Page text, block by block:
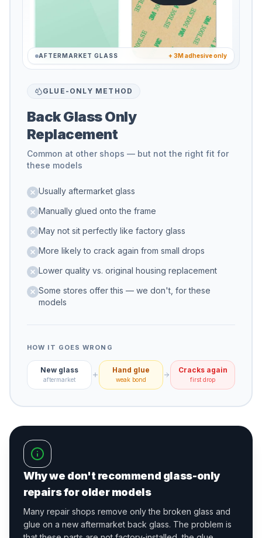
AFTERMARKET GLASS + 3M adhesive only
GLUE-ONLY METHOD
Back Glass Only
Replacement
Common at other shops — but not the right fit for
these models
Usually aftermarket glass
Manually glued onto the frame
May not sit perfectly like factory glass
More likely to crack again from small drops
Lower quality vs. original housing replacement
Some stores offer this — we don't, for these
models
HOW IT GOES WRONG
New glass
aftermarket
Hand glue
weak bond
Cracks again
first drop
Why we don't recommend glass-only
repairs for older models
Many repair shops remove only the broken glass and
glue on a new aftermarket back glass. The problem is